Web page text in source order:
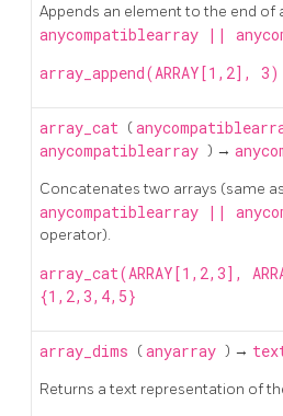
Appends an element to the end of
anycompatiblearray ||
array_append(ARRAY[1,2], 3)
array_cat (
anycompatiblearray ) →
Concatenates two arrays (same
anycompatiblearray ||
operator).
array_cat(ARRAY[1,2,3],
{1,2,3,4,5}
array_dims (anyarray ) →
Returns a text representation of